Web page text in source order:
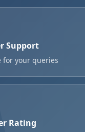
Support
for your queries
Rating